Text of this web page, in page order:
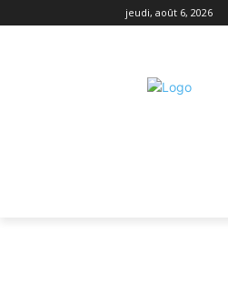
jeudi, août 6, 2026